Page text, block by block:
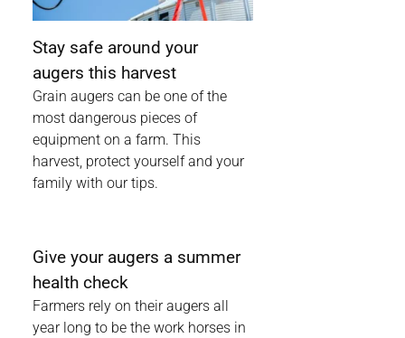
Stay safe around your
augers this harvest
Grain augers can be one of the
most dangerous pieces of
equipment on a farm. This
harvest, protect yourself and your
family with our tips.
Give your augers a summer
health check
Farmers rely on their augers all
year long to be the work horses in